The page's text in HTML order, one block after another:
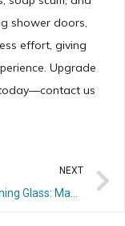
shower doors,
effort, giving
Upgrade
us
NEXT